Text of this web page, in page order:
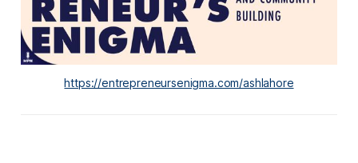
https://entrepreneursenigma.com/ashlahore